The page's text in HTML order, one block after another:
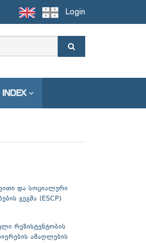
Login
და სოციალური
გეგმა (ESCP)
რეზისტენტობის
ამაღლების